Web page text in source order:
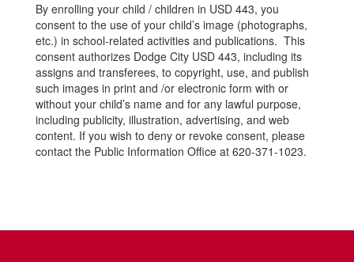
By enrolling your child / children in USD 443, you
consent to the use of your child’s image (photographs,
etc.) in school-related activities and publications. This
consent authorizes Dodge City USD 443, including its
assigns and transferees, to copyright, use, and publish
such images in print and /or electronic form with or
without your child’s name and for any lawful purpose,
including publicity, illustration, advertising, and web
content. If you wish to deny or revoke consent, please
contact the Public Information Office at 620-371-1023.